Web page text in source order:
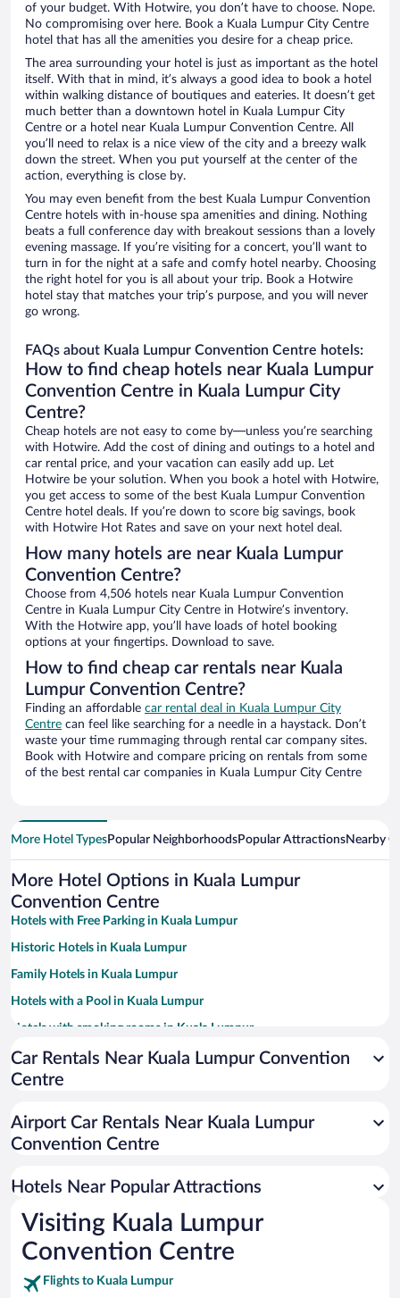
of your budget. With Hotwire, you don’t have to choose. Nope.
No compromising over here. Book a Kuala Lumpur City Centre
hotel that has all the amenities you desire for a cheap price.
The area surrounding your hotel is just as important as the hotel
itself. With that in mind, it’s always a good idea to book a hotel
within walking distance of boutiques and eateries. It doesn’t get
much better than a downtown hotel in Kuala Lumpur City
Centre or a hotel near Kuala Lumpur Convention Centre. All
you’ll need to relax is a nice view of the city and a breezy walk
down the street. When you put yourself at the center of the
action, everything is close by.
You may even benefit from the best Kuala Lumpur Convention
Centre hotels with in-house spa amenities and dining. Nothing
beats a full conference day with breakout sessions than a lovely
evening massage. If you’re visiting for a concert, you’ll want to
turn in for the night at a safe and comfy hotel nearby. Choosing
the right hotel for you is all about your trip. Book a Hotwire
hotel stay that matches your trip’s purpose, and you will never
go wrong.
FAQs about Kuala Lumpur Convention Centre hotels:
How to find cheap hotels near Kuala Lumpur
Convention Centre in Kuala Lumpur City
Centre?
Cheap hotels are not easy to come by—unless you’re searching
with Hotwire. Add the cost of dining and outings to a hotel and
car rental price, and your vacation can easily add up. Let
Hotwire be your solution. When you book a hotel with Hotwire,
you get access to some of the best Kuala Lumpur Convention
Centre hotel deals. If you’re down to score big savings, book
with Hotwire Hot Rates and save on your next hotel deal.
How many hotels are near Kuala Lumpur
Convention Centre?
Choose from 4,506 hotels near Kuala Lumpur Convention
Centre in Kuala Lumpur City Centre in Hotwire’s inventory.
With the Hotwire app, you’ll have loads of hotel booking
options at your fingertips. Download to save.
How to find cheap car rentals near Kuala
Lumpur Convention Centre?
Finding an affordable car rental deal in Kuala Lumpur City
Centre can feel like searching for a needle in a haystack. Don’t
waste your time rummaging through rental car company sites.
Book with Hotwire and compare pricing on rentals from some
of the best rental car companies in Kuala Lumpur City Centre
More Hotel TypesPopular NeighborhoodsPopular AttractionsNearby
More Hotel Options in Kuala Lumpur
Convention Centre
Hotels with Free Parking in Kuala Lumpur
Historic Hotels in Kuala Lumpur
Family Hotels in Kuala Lumpur
Hotels with a Pool in Kuala Lumpur
Hotels with smoking rooms in Kuala Lumpur
Resorts & Hotels with Spas in Kuala Lumpur
Apartment Hotel in Kuala Lumpur
Romantic Hotels in Kuala Lumpur
Car Rentals Near Kuala Lumpur Convention
Centre
Airport Car Rentals Near Kuala Lumpur
Convention Centre
Hotels Near Popular Attractions
Visiting Kuala Lumpur
Convention Centre
Flights to Kuala Lumpur